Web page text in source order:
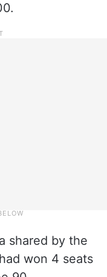
shared by the
won 4 seats